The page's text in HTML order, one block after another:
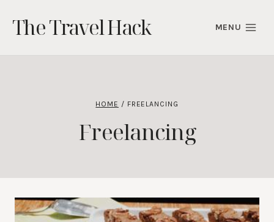
content
The Travel Hack MENU
HOME / FREELANCING
Freelancing